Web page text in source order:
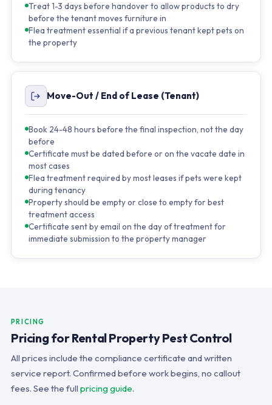
Treat 1-3 days before handover to allow products to dry
before the tenant moves furniture in
Flea treatment essential if a previous tenant kept pets on
the property
Move-Out / End of Lease (Tenant)
Book 24-48 hours before the final inspection, not the day
before
Certificate must be dated before or on the vacate date in
most cases
Flea treatment required by most leases if pets were kept
during tenancy
Property should be empty or close to empty for best
treatment access
Certificate sent by email on the day of treatment for
immediate submission to the property manager
PRICING
Pricing for Rental Property Pest Control
All prices include the compliance certificate and written
service report. Confirmed before work begins, no callout
fees. See the full pricing guide.